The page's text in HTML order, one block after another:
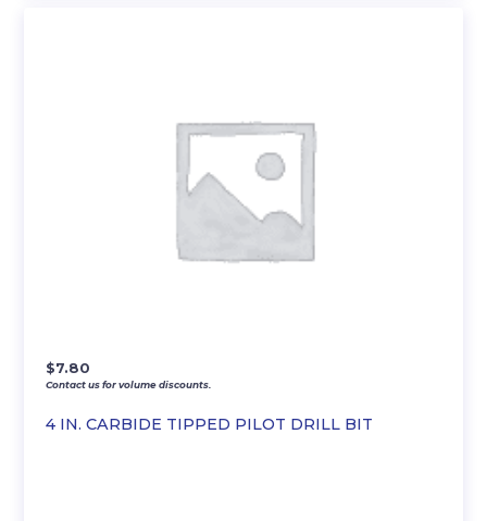
4 IN. CARBIDE TIPPED PILOT DRILL BIT
$7.80
Contact us for volume discounts.